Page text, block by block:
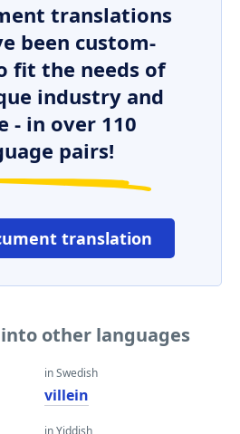
translations
been custom-
fit the needs of
industry and
- in over 110
pairs!
translation
other languages
in Swedish
villein
in Yiddish